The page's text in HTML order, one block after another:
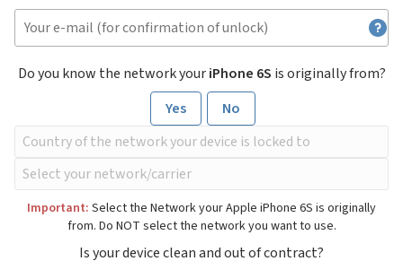
Do you know the network youriPhone 6S is originally from?
Yes
No
Important: Select the Network your Apple iPhone 6S is originally
from. Do NOT select the network you want to use.
Is your device clean and out of contract?